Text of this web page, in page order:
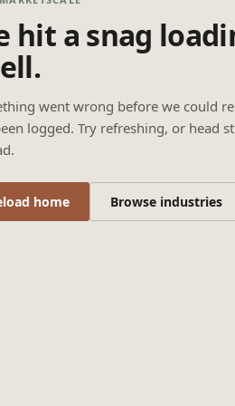
hit a snag
went wrong before we could
logged. Try refreshing, or head
home Browse industries